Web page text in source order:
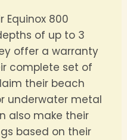
800
of up to 3
offer a warranty
complete set of
their beach
underwater metal
also make their
based on their